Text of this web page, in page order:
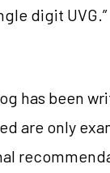
digit UVG.”
has been
are only